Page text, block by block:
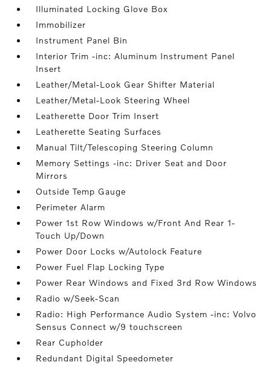
Illuminated Locking Glove Box
Immobilizer
Instrument Panel Bin
Interior Trim -inc: Aluminum Instrument Panel
Insert
Leather/Metal-Look Gear Shifter Material
Leather/Metal-Look Steering Wheel
Leatherette Door Trim Insert
Leatherette Seating Surfaces
Manual Tilt/Telescoping Steering Column
Memory Settings -inc: Driver Seat and Door
Mirrors
Outside Temp Gauge
Perimeter Alarm
Power 1st Row Windows w/Front And Rear 1-
Touch Up/Down
Power Door Locks w/Autolock Feature
Power Fuel Flap Locking Type
Power Rear Windows and Fixed 3rd Row Windows
Radio w/Seek-Scan
Radio: High Performance Audio System -inc: Volvo
Sensus Connect w/9 touchscreen
Rear Cupholder
Redundant Digital Speedometer